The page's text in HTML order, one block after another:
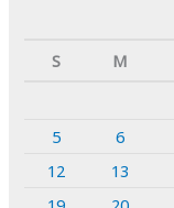
S
M
5
6
12
13